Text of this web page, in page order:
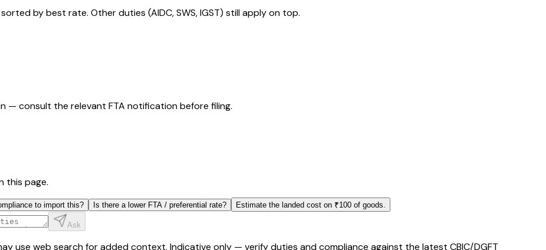
by best rate. Other duties (AIDC, SWS, IGST) still apply on top.
— consult the relevant FTA notification before filing.
this page.
to import this? Is there a lower FTA / preferential rate? Estimate the landed cost on ₹100 of goods.
Ask
use web search for added context. Indicative only — verify duties and compliance against the latest CBIC/DGFT